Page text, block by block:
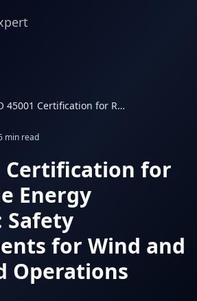
ISO 45001 Certification for Renewable Energy Suppliers: Safety Requirements for Wind and Solar Field Operations
min read
Certification for
Energy
Safety
for Wind and
Operations